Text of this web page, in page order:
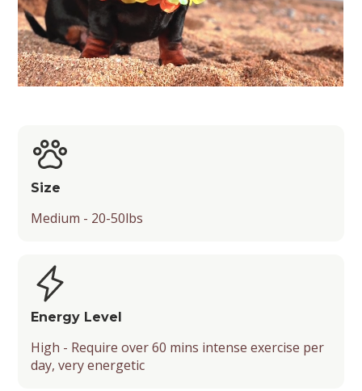
Size
Medium - 20-50lbs
Energy Level
High - Require over 60 mins intense exercise per
day, very energetic